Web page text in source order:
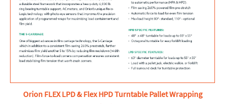
Orion FLEX LPD & Flex HPD Turntable Pallet Wrapping